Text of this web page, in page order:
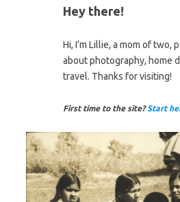
Hey there!
Hi, I’m Lillie, a mom of two,
about photography, home
travel. Thanks for visiting!
First time to the site?Start